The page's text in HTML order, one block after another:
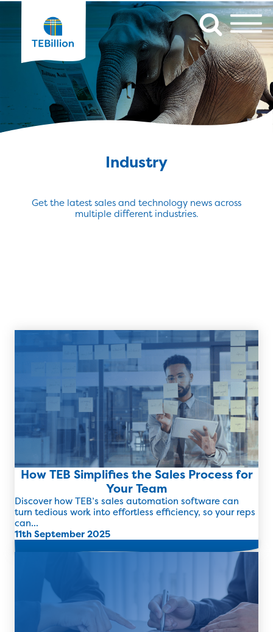
Industry
Get the latest sales and technology news across
multiple different industries.
How TEB Simplifies the Sales Process for
Your Team
Discover how TEB’s sales automation software can
turn tedious work into effortless efficiency, so your reps
can...
11th September 2025